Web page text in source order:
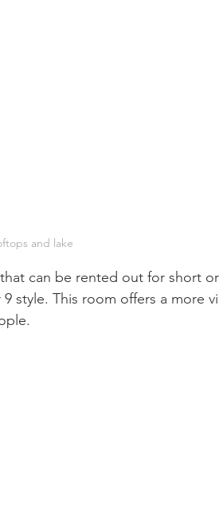
and lake
style. This room offers a more